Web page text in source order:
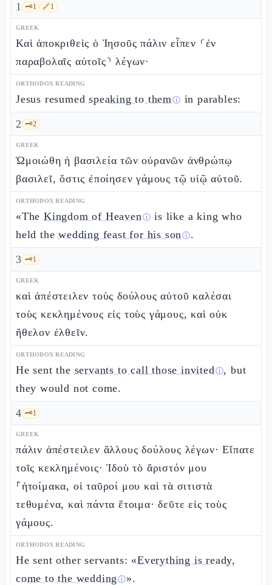
1 🗝️1 🔗1
GREEK
Καὶ ἀποκριθεὶς ὁ Ἰησοῦς πάλιν εἶπεν ⸂ἐν
παραβολαῖς αὐτοῖς⸃ λέγων·
ORTHODOX READING
Jesus resumedspeaking to themⓘ in parables:
2 🗝️2
GREEK
Ὡμοιώθη ἡ βασιλεία τῶν οὐρανῶν ἀνθρώπῳ
βασιλεῖ, ὅστις ἐποίησεν γάμους τῷ υἱῷ αὐτοῦ.
ORTHODOX READING
«The Kingdom of Heavenⓘ is like a king who
held thewedding feast for his sonⓘ.
3 🗝️1
GREEK
καὶ ἀπέστειλεν τοὺς δούλους αὐτοῦ καλέσαι
τοὺς κεκλημένους εἰς τοὺς γάμους, καὶ οὐκ
ἤθελον ἐλθεῖν.
ORTHODOX READING
He sent the servants to call those invitedⓘ, but
they would not come.
4 🗝️1
GREEK
πάλιν ἀπέστειλεν ἄλλους δούλους λέγων· Εἴπατε
τοῖς κεκλημένοις· Ἰδοὺ τὸ ἄριστόν μου
⸀ἡτοίμακα, οἱ ταῦροί μου καὶ τὰ σιτιστὰ
τεθυμένα, καὶ πάντα ἕτοιμα· δεῦτε εἰς τοὺς
γάμους.
ORTHODOX READING
He sent other servants: «Everything is ready,
come to the wedding ⓘ».